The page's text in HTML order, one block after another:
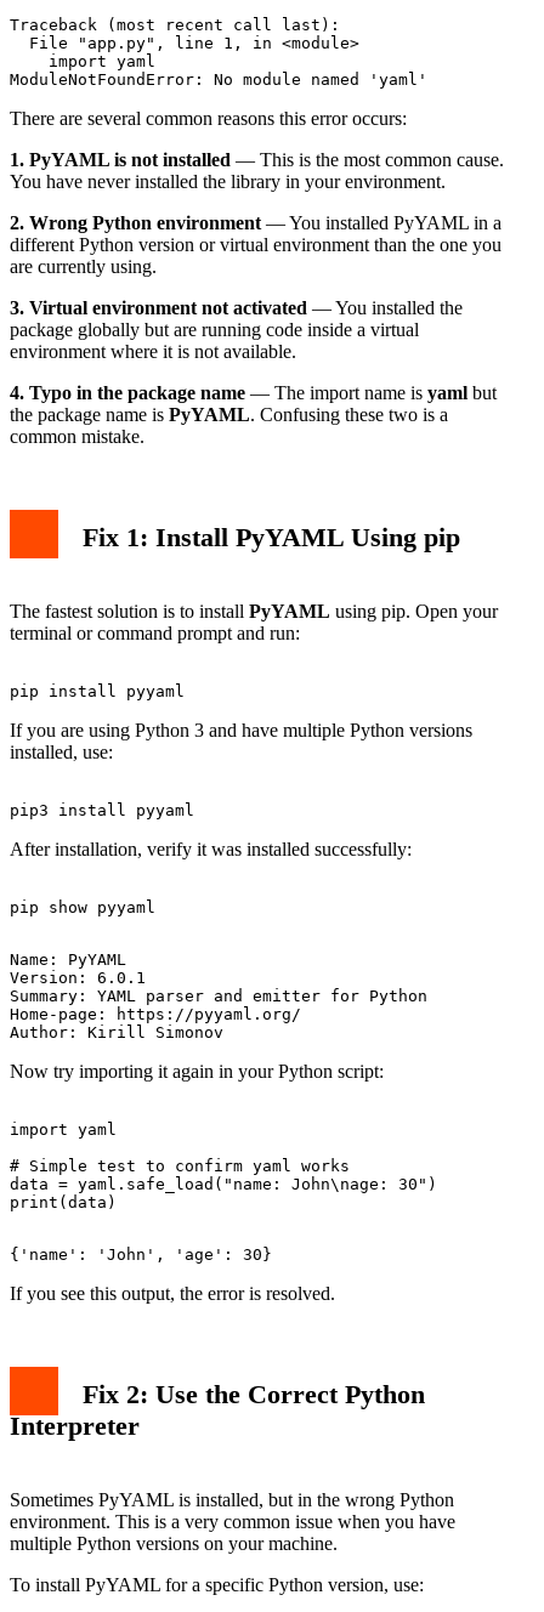
Traceback (most recent call last):
  File "app.py", line 1, in <module>
    import yaml
There are several common reasons this error occurs:
1. PyYAML is not installed — This is the most common cause.
You have never installed the library in your environment.
2. Wrong Python environment — You installed PyYAML in a
different Python version or virtual environment than the one you
are currently using.
3. Virtual environment not activated — You installed the
package globally but are running code inside a virtual
environment where it is not available.
4. Typo in the package name — The import name is yaml but
the package name is PyYAML. Confusing these two is a
common mistake.
Fix 1: Install PyYAML Using pip
The fastest solution is to install PyYAML using pip. Open your
terminal or command prompt and run:
If you are using Python 3 and have multiple Python versions
installed, use:
After installation, verify it was installed successfully:
Name: PyYAML
Version: 6.0.1
Summary: YAML parser and emitter for Python
Home-page: https://pyyaml.org/
Now try importing it again in your Python script:
import yaml
# Simple test to confirm yaml works
data = yaml.safe_load("name: John\nage: 30")
If you see this output, the error is resolved.
Fix 2: Use the Correct Python
Interpreter
Sometimes PyYAML is installed, but in the wrong Python
environment. This is a very common issue when you have
multiple Python versions on your machine.
To install PyYAML for a specific Python version, use: